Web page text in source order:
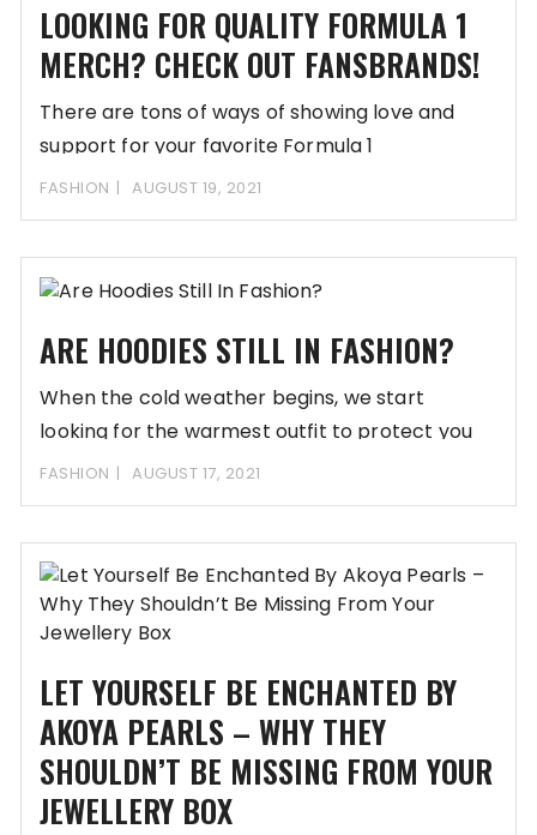
LOOKING FOR QUALITY FORMULA 1
MERCH? CHECK OUT FANSBRANDS!
There are tons of ways of showing love and
support for your favorite Formula 1
FASHION AUGUST 19, 2021
ARE HOODIES STILL IN FASHION?
When the cold weather begins, we start
looking for the warmest outfit to protect you
FASHION AUGUST 17, 2021
LET YOURSELF BE ENCHANTED BY
AKOYA PEARLS – WHY THEY
SHOULDN’T BE MISSING FROM YOUR
JEWELLERY BOX